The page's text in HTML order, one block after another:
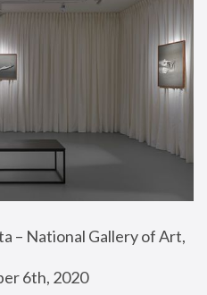
– National Gallery of Art,
6th, 2020